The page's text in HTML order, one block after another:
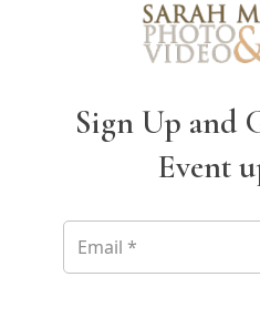
Sign Up and
Event